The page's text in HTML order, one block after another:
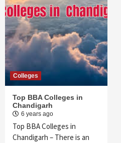
Colleges
Top BBA Colleges in
Chandigarh
6 years ago
Top BBA Colleges in
Chandigarh – There is an